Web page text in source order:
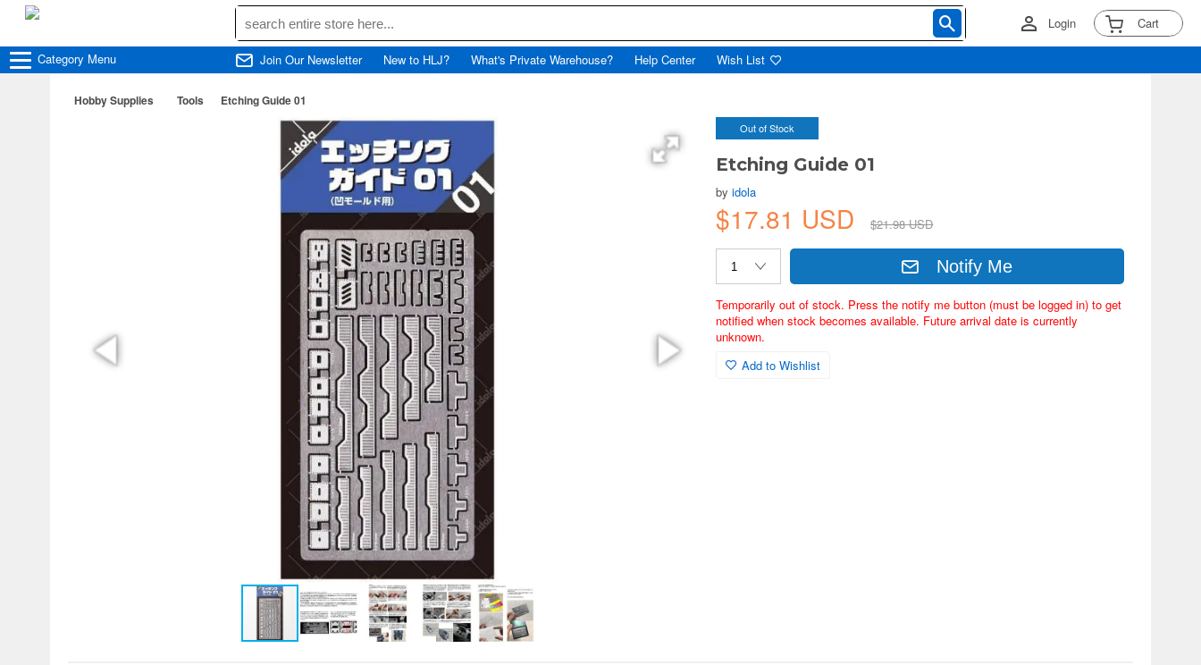
Login Cart
Category Menu Join Our Newsletter New to HLJ? What's Private Warehouse? Help Center Wish List
Hobby Supplies Tools Etching Guide 01
Out of Stock
Etching Guide 01
byidola
$17.81 USD $21.98 USD
Notify Me
Temporarily out of stock. Press the notify me button (must be logged in) to get
notified when stock becomes available. Future arrival date is currently
unknown.
Add to Wishlist